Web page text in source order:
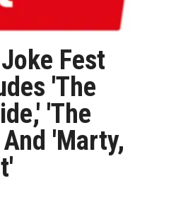
Fest
'The
'The
'Marty,